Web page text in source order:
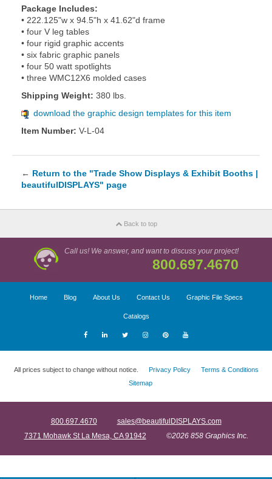
Package Includes:
• 222.125"w x 94.5"h x 41.62"d frame
• four V leg tables
• four rigid graphic accents
• six fabric graphic panels
• four 50 watt spotlights
• three WMC12X6 molded cases
Shipping Weight: 380 lbs.
download the graphic design templates for this item
Item Number: V-L-04
← Return to the "Trade Show Displays & Exhibit Booths |
beautifulDISPLAYS" page
Back to top
Call us! We answer, and want to discuss your project!
800.697.4670
Home Blog About Us Contact Us Graphic File Specs
Catalogs
All prices subject to change without notice. Privacy Policy
Terms & Conditions
Sitemap
800.697.4670
sales@beautifulDISPLAYS.com
7371 Mohawk St La Mesa, CA 91942
©2026 858 Graphics Inc.